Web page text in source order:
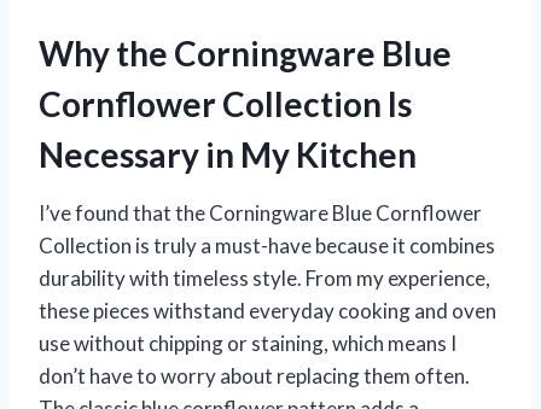
Why the Corningware Blue
Cornflower Collection Is
Necessary in My Kitchen
I’ve found that the Corningware Blue Cornflower
Collection is truly a must-have because it combines
durability with timeless style. From my experience,
these pieces withstand everyday cooking and oven
use without chipping or staining, which means I
don’t have to worry about replacing them often.